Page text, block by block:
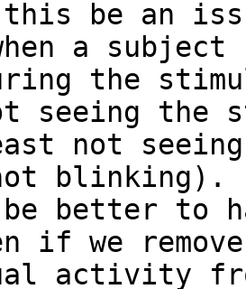
this be an
a subject
the
seeing the
not
blinking).
better to
if we remove
activity